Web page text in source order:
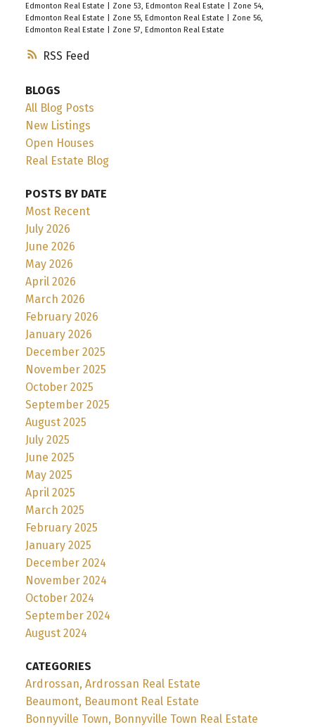
RSS
Edmonton Real Estate
Zone 53, Edmonton Real Estate
Zone 54,
Edmonton Real Estate
Zone 55, Edmonton Real Estate
Zone 56,
Edmonton Real Estate
Zone 57, Edmonton Real Estate
BLOGS
All Blog Posts
New Listings
Open Houses
Real Estate Blog
POSTS BY DATE
Most Recent
July 2026
June 2026
May 2026
April 2026
March 2026
February 2026
January 2026
December 2025
November 2025
October 2025
September 2025
August 2025
July 2025
June 2025
May 2025
April 2025
March 2025
February 2025
January 2025
December 2024
November 2024
October 2024
September 2024
August 2024
CATEGORIES
Ardrossan, Ardrossan Real Estate
Beaumont, Beaumont Real Estate
Bonnyville Town, Bonnyville Town Real Estate